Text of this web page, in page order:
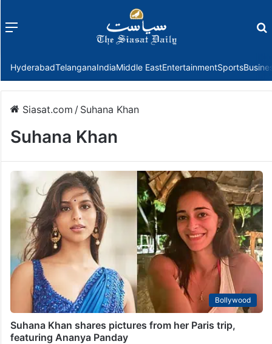
Menu
HyderabadTelanganaIndiaMiddle EastEntertainmentSports
Siasat.com / Suhana Khan
Suhana Khan
Bollywood
Suhana Khan shares pictures from her Paris trip,
featuring Ananya Panday